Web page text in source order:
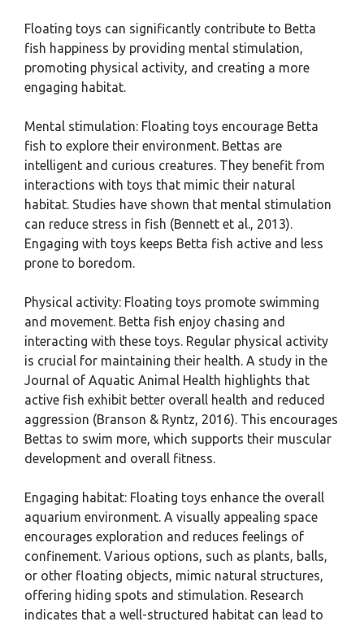
Floating toys can significantly contribute to Betta
fish happiness by providing mental stimulation,
promoting physical activity, and creating a more
engaging habitat.
Mental stimulation: Floating toys encourage Betta
fish to explore their environment. Bettas are
intelligent and curious creatures. They benefit from
interactions with toys that mimic their natural
habitat. Studies have shown that mental stimulation
can reduce stress in fish (Bennett et al., 2013).
Engaging with toys keeps Betta fish active and less
prone to boredom.
Physical activity: Floating toys promote swimming
and movement. Betta fish enjoy chasing and
interacting with these toys. Regular physical activity
is crucial for maintaining their health. A study in the
Journal of Aquatic Animal Health highlights that
active fish exhibit better overall health and reduced
aggression (Branson & Ryntz, 2016). This encourages
Bettas to swim more, which supports their muscular
development and overall fitness.
Engaging habitat: Floating toys enhance the overall
aquarium environment. A visually appealing space
encourages exploration and reduces feelings of
confinement. Various options, such as plants, balls,
or other floating objects, mimic natural structures,
offering hiding spots and stimulation. Research
indicates that a well-structured habitat can lead to